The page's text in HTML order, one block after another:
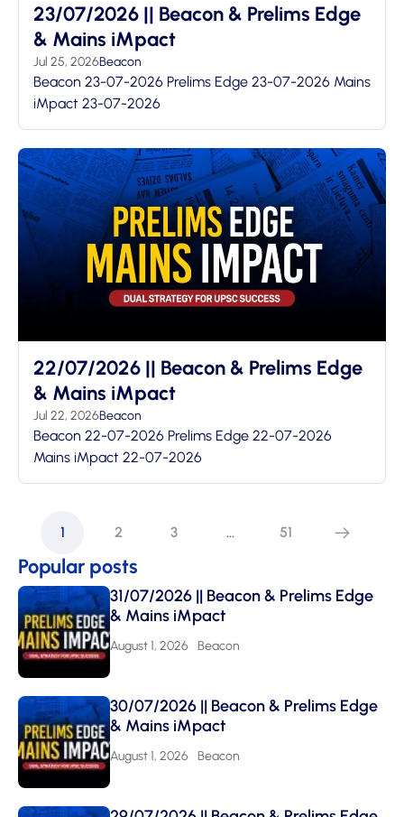
23/07/2026 || Beacon & Prelims Edge
& Mains iMpact
Jul 25, 2026Beacon
Beacon 23-07-2026 Prelims Edge 23-07-2026 Mains
iMpact 23-07-2026
22/07/2026 || Beacon & Prelims Edge
& Mains iMpact
Jul 22, 2026Beacon
Beacon 22-07-2026 Prelims Edge 22-07-2026
Mains iMpact 22-07-2026
1 2 3 … 51
Popular posts
31/07/2026 || Beacon & Prelims Edge
& Mains iMpact
August 1, 2026 Beacon
30/07/2026 || Beacon & Prelims Edge
& Mains iMpact
August 1, 2026 Beacon